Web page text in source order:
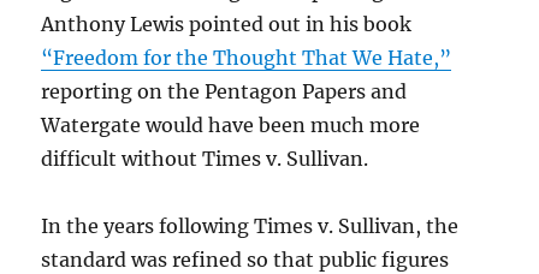
Anthony Lewis pointed out in his book
“Freedom for the Thought That We Hate,”
reporting on the Pentagon Papers and
Watergate would have been much more
difficult without Times v. Sullivan.
In the years following Times v. Sullivan, the
standard was refined so that public figures